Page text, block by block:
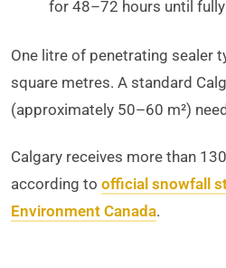
for 48–72 hours until
One litre of penetrating sealer
square metres. A standard
(approximately 50–60 m²)
Calgary receives more than
according to official snowfall
Environment Canada.